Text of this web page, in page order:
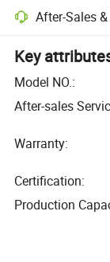
After-Sales
Key
Model NO.:
After-sales
Warranty:
Certification:
Production